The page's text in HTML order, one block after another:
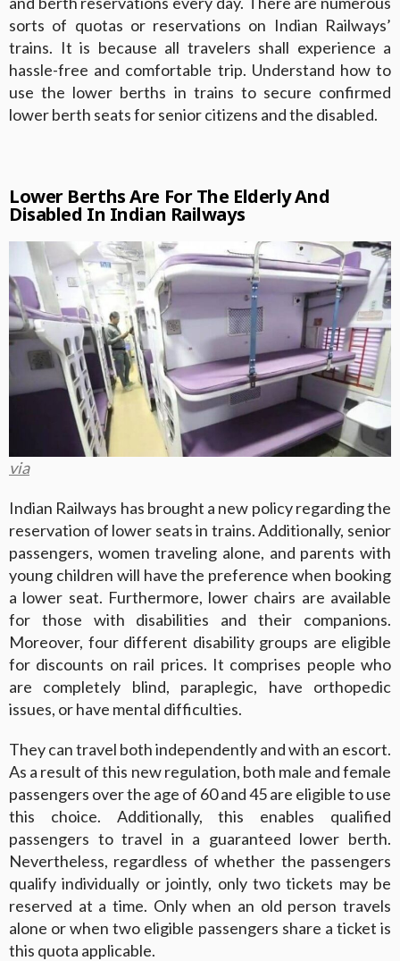
sorts of quotas or reservations on Indian Railways’
trains. It is because all travelers shall experience a
hassle-free and comfortable trip. Understand how to
use the lower berths in trains to secure confirmed
lower berth seats for senior citizens and the disabled.
Lower Berths Are For The Elderly And
Disabled In Indian Railways
via
Indian Railways has brought a new policy regarding the
reservation of lower seats in trains. Additionally, senior
passengers, women traveling alone, and parents with
young children will have the preference when booking
a lower seat. Furthermore, lower chairs are available
for those with disabilities and their companions.
Moreover, four different disability groups are eligible
for discounts on rail prices. It comprises people who
are completely blind, paraplegic, have orthopedic
issues, or have mental difficulties.
They can travel both independently and with an escort.
As a result of this new regulation, both male and female
passengers over the age of 60 and 45 are eligible to use
this choice. Additionally, this enables qualified
passengers to travel in a guaranteed lower berth.
Nevertheless, regardless of whether the passengers
qualify individually or jointly, only two tickets may be
reserved at a time. Only when an old person travels
alone or when two eligible passengers share a ticket is
this quota applicable.